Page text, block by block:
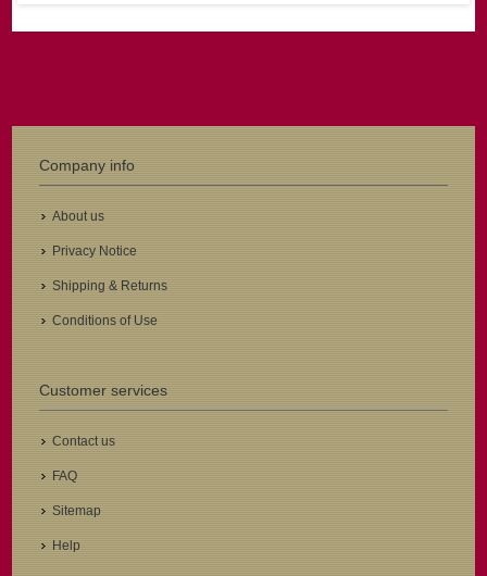
Company info
About us
Privacy Notice
Shipping & Returns
Conditions of Use
Customer services
Contact us
FAQ
Sitemap
Help